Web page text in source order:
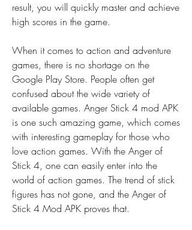
result, you will quickly master and achieve
high scores in the game.
When it comes to action and adventure
games, there is no shortage on the
Google Play Store. People often get
confused about the wide variety of
available games. Anger Stick 4 mod APK
is one such amazing game, which comes
with interesting gameplay for those who
love action games. With the Anger of
Stick 4, one can easily enter into the
world of action games. The trend of stick
figures has not gone, and the Anger of
Stick 4 Mod APK proves that.